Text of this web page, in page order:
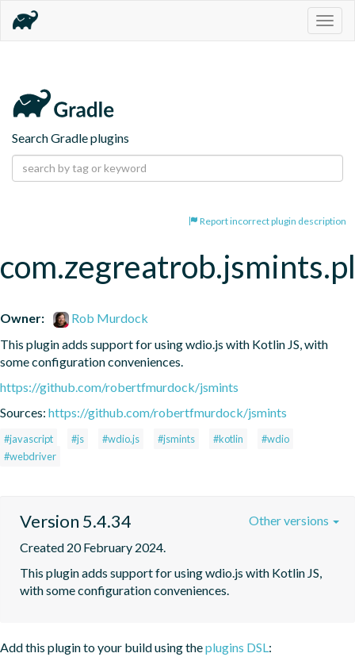
Search Gradle plugins
Report incorrect plugin description
Owner:
Rob Murdock
This plugin adds support for using wdio.js with Kotlin JS, with
some configuration conveniences.
https://github.com/robertfmurdock/jsmints
Sources: https://github.com/robertfmurdock/jsmints
#javascript #js #wdio.js #jsmints #kotlin
#wdio
#webdriver
Version 5.4.34
Created 20 February 2024.
This plugin adds support for using wdio.js with Kotlin JS,
with some configuration conveniences.
Other versions
Add this plugin to your build using theplugins DSL: